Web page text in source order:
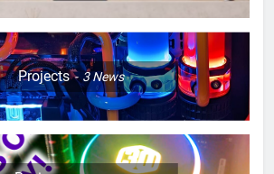
Projects 3News